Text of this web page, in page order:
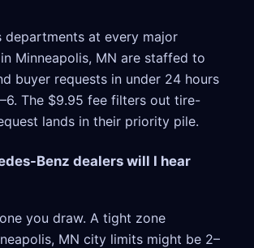
departments at every major
Minneapolis, MN are staffed to
buyer requests in under 24 hours
The $9.95 fee filters out tire-
lands in their priority pile.
Benz dealers will I hear
you draw. A tight zone
MN city limits might be 2–